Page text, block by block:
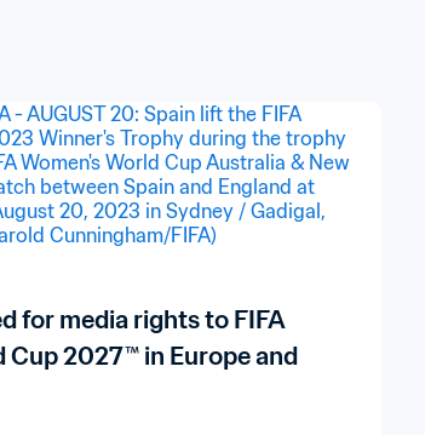
for media rights to FIFA
Cup 2027™ in Europe and